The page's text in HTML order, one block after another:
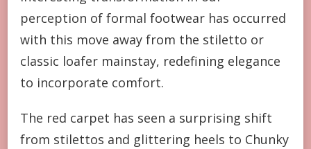
perception of formal footwear has occurred
with this move away from the stiletto or
classic loafer mainstay, redefining elegance
to incorporate comfort.
The red carpet has seen a surprising shift
from stilettos and glittering heels to Chunky